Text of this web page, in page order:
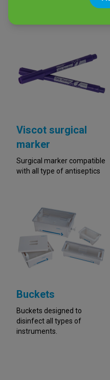
Viscot surgical
marker
Surgical marker compatible
with all type of antiseptics
Buckets
Buckets designed to
disinfect all types of
instruments.